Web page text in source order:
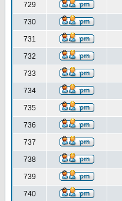
729
730
731
732
733
734
735
736
737
738
739
740